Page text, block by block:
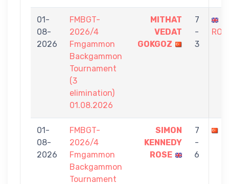
01-
08-
2026
FMBGT-
2026/4
Fmgammon
Backgammon
Tournament
(3
elimination)
01.08.2026
MITHAT
VEDAT
GOKGOZ
7
-
3
01-
08-
2026
FMBGT-
2026/4
Fmgammon
Backgammon
Tournament
SIMON
KENNEDY
ROSE
7
-
6